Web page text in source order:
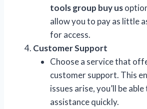
tools group buy us
allow you to pay as little
for access.
Customer Support
Choose a service that
customer support. This
issues arise, you’ll be
assistance quickly.